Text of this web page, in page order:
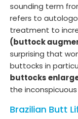
sounding term
refers to
treatment to
(buttock
surprising that
buttocks in
buttocks
the
Brazilian Butt